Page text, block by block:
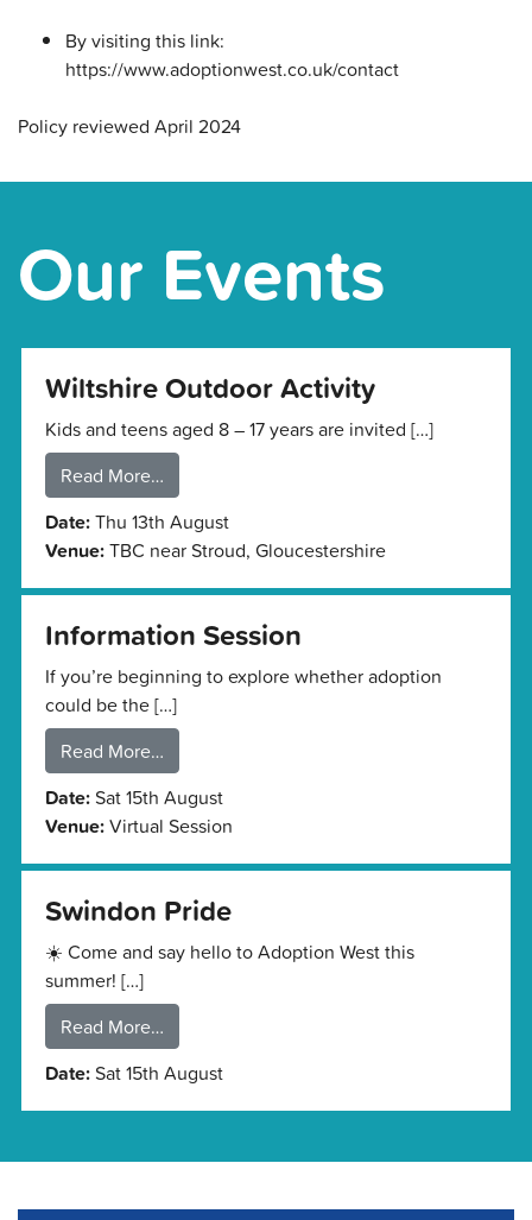
By visiting this link:
https://www.adoptionwest.co.uk/contact
Policy reviewed April 2024
Our Events
Wiltshire Outdoor Activity
Kids and teens aged 8 – 17 years are invited […]
Read More…
Date:Thu 13th August
Venue:TBC near Stroud, Gloucestershire
Information Session
If you’re beginning to explore whether adoption
could be the […]
Read More…
Date: Sat 15th August
Venue:Virtual Session
Swindon Pride
☀️ Come and say hello to Adoption West this
summer! […]
Read More…
Date: Sat 15th August